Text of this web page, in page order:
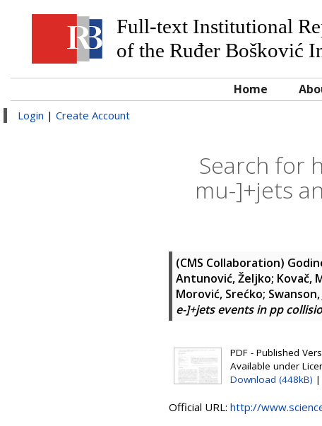
Full-text Institutional
of the Ruđer Bošković
Home
Login | Create Account
Search for
mu-]+jets
(CMS Collaboration)
Antunović, Željko; Kovač,
Morović, Srećko; Swanson,
e-]+jets events in pp
PDF - Published
Available under
Download (448kB) |
Official URL: http://